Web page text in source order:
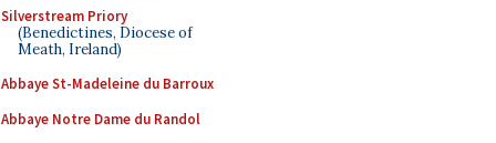
Silverstream Priory
(Benedictines, Diocese of
Meath, Ireland)
Abbaye St-Madeleine du Barroux
Abbaye Notre Dame du Randol